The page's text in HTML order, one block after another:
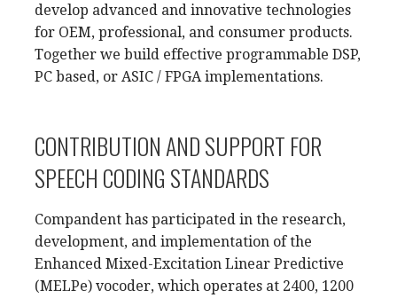
develop advanced and innovative technologies
for OEM, professional, and consumer products.
Together we build effective programmable DSP,
PC based, or ASIC / FPGA implementations.
CONTRIBUTION AND SUPPORT FOR
SPEECH CODING STANDARDS
Compandent has participated in the research,
development, and implementation of the
Enhanced Mixed-Excitation Linear Predictive
(MELPe) vocoder, which operates at 2400, 1200